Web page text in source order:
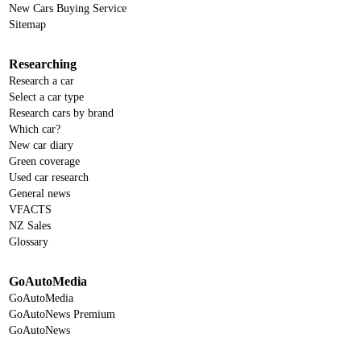
New Cars Buying Service
Sitemap
Researching
Research a car
Select a car type
Research cars by brand
Which car?
New car diary
Green coverage
Used car research
General news
VFACTS
NZ Sales
Glossary
GoAutoMedia
GoAutoMedia
GoAutoNews Premium
GoAutoNews